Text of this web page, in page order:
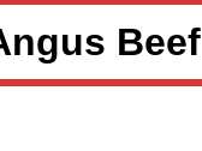
Beef